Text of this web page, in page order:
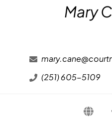
Mary
(251) 605-5109